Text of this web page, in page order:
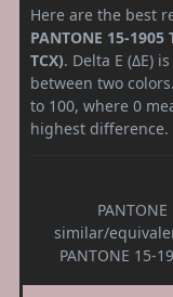
Here are the best
PANTONE 15-
TCX). Delta E (ΔE)
between two
to 100, where 0
highest difference.
similar/
PANTONE 15-